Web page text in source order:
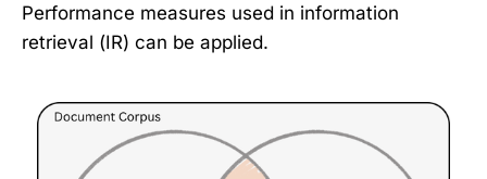
Performance measures used in information
retrieval (IR) can be applied.